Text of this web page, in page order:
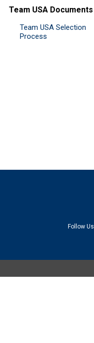
Team USA Documents
Team USA Selection
Process
Follow Us